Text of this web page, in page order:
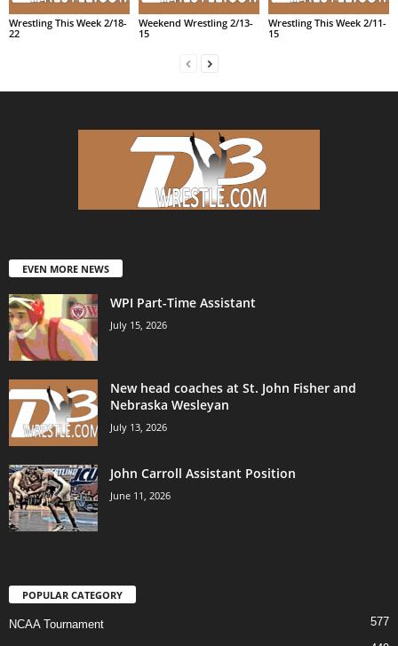
Wrestling This Week 2/18-
22
Weekend Wrestling 2/13-
15
Wrestling This Week 2/11-
15
EVEN MORE NEWS
WPI Part-Time Assistant
July 15, 2026
New head coaches at St. John Fisher and
Nebraska Wesleyan
July 13, 2026
John Carroll Assistant Position
June 11, 2026
POPULAR CATEGORY
NCAA Tournament 577